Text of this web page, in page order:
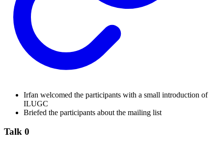
Irfan welcomed the participants with a small introduction of
ILUGC
Briefed the participants about the mailing list
Talk 0